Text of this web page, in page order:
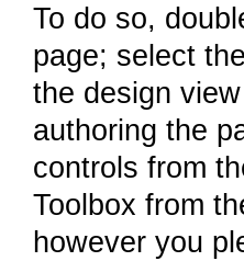
To do so,
page; select
the design
authoring the
controls from
Toolbox from
however you